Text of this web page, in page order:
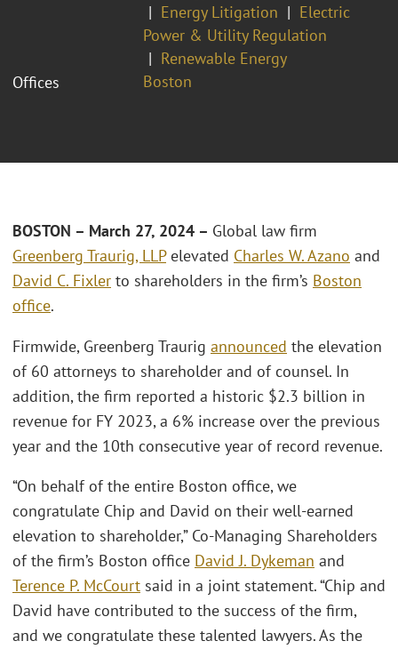
Energy Litigation
Electric
Power & Utility Regulation
Renewable Energy
Offices
Boston
BOSTON – March 27, 2024 – Global law firm
Greenberg Traurig, LLPelevated Charles W. Azano and
David C. Fixler to shareholders in the firm’s Boston
office.
Firmwide, Greenberg Traurig announced the elevation
of 60 attorneys to shareholder and of counsel. In
addition, the firm reported a historic $2.3 billion in
revenue for FY 2023, a 6% increase over the previous
year and the 10th consecutive year of record revenue.
“On behalf of the entire Boston office, we
congratulate Chip and David on their well-earned
elevation to shareholder,” Co-Managing Shareholders
of the firm’s Boston office David J. Dykeman and
Terence P. McCourt said in a joint statement. “Chip and
David have contributed to the success of the firm,
and we congratulate these talented lawyers. As the